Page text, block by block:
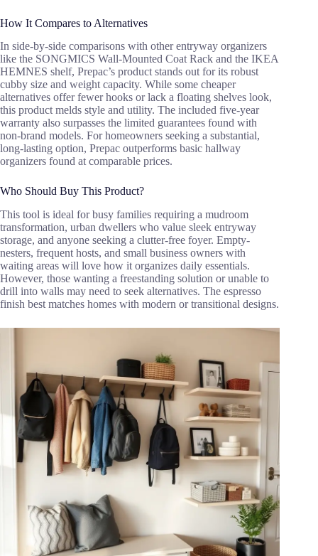
How It Compares to Alternatives
In side-by-side comparisons with other entryway organizers
like the SONGMICS Wall-Mounted Coat Rack and the IKEA
HEMNES shelf, Prepac’s product stands out for its robust
cubby size and weight capacity. While some cheaper
alternatives offer fewer hooks or lack a floating shelves look,
this product melds style and utility. The included five-year
warranty also surpasses the limited guarantees found with
non-brand models. For homeowners seeking a substantial,
long-lasting option, Prepac outperforms basic hallway
organizers found at comparable prices.
Who Should Buy This Product?
This tool is ideal for busy families requiring a mudroom
transformation, urban dwellers who value sleek entryway
storage, and anyone seeking a clutter-free foyer. Empty-
nesters, frequent hosts, and small business owners with
waiting areas will love how it organizes daily essentials.
However, those wanting a freestanding solution or unable to
drill into walls may need to seek alternatives. The espresso
finish best matches homes with modern or transitional designs.